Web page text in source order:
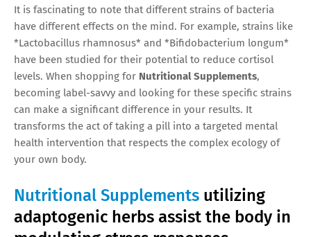
It is fascinating to note that different strains of bacteria
have different effects on the mind. For example, strains like
*Lactobacillus rhamnosus* and *Bifidobacterium longum*
have been studied for their potential to reduce cortisol
levels. When shopping for Nutritional Supplements,
becoming label-savvy and looking for these specific strains
can make a significant difference in your results. It
transforms the act of taking a pill into a targeted mental
health intervention that respects the complex ecology of
your own body.
Nutritional Supplements utilizing
adaptogenic herbs assist the body in